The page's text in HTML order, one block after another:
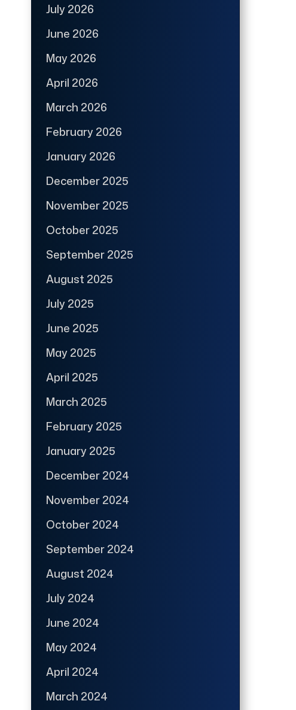
July 2026
June 2026
May 2026
April 2026
March 2026
February 2026
January 2026
December 2025
November 2025
October 2025
September 2025
August 2025
July 2025
June 2025
May 2025
April 2025
March 2025
February 2025
January 2025
December 2024
November 2024
October 2024
September 2024
August 2024
July 2024
June 2024
May 2024
April 2024
March 2024